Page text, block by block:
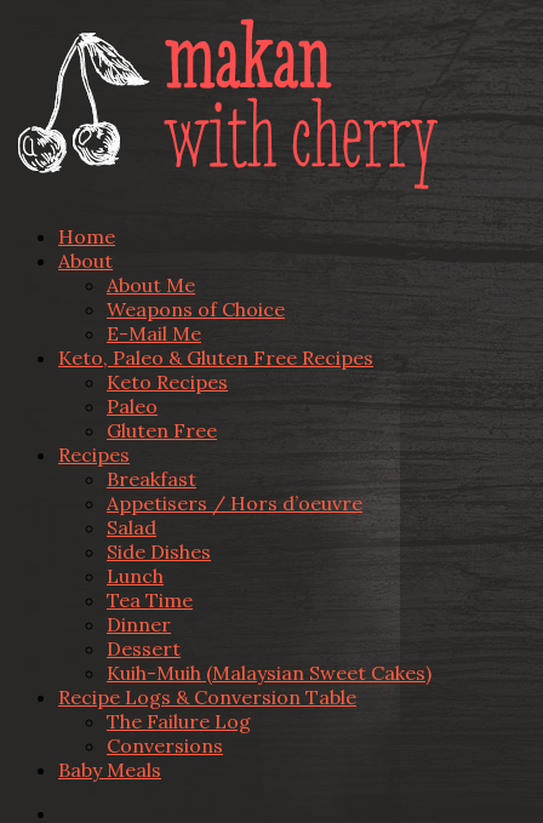
Home
About
About Me
Weapons of Choice
E-Mail Me
Keto, Paleo & Gluten Free Recipes
Keto Recipes
Paleo
Gluten Free
Recipes
Breakfast
Appetisers / Hors d’oeuvre
Salad
Side Dishes
Lunch
Tea Time
Dinner
Dessert
Kuih-Muih (Malaysian Sweet Cakes)
Recipe Logs & Conversion Table
The Failure Log
Conversions
Baby Meals